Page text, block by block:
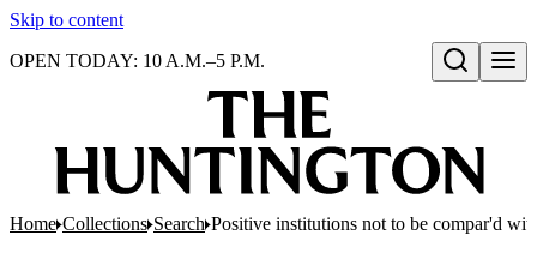
Skip to content
Open search
OPEN TODAY: 10 A.M.–5 P.M.
Home Collections Search Positive institutions not to be compar'd